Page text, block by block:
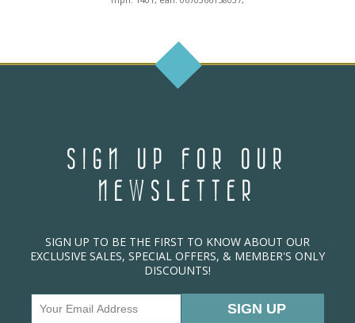
SIGN UP FOR OUR
NEWSLETTER
SIGN UP TO BE THE FIRST TO KNOW ABOUT OUR
EXCLUSIVE SALES, SPECIAL OFFERS, & MEMBER'S ONLY
DISCOUNTS!